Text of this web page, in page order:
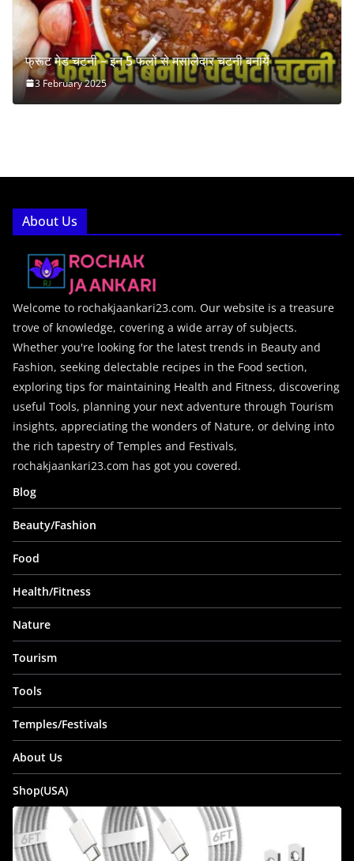
फ्रूट मेड चटनी – इन 5 फलों से मसालेदार चटनी बनायें
3 February 2025
About Us
Welcome to rochakjaankari23.com. Our website is a treasure
trove of knowledge, covering a wide array of subjects.
Whether you're looking for the latest trends in Beauty and
Fashion, seeking delectable recipes in the Food section,
exploring tips for maintaining Health and Fitness, discovering
useful Tools, planning your next adventure through Tourism
insights, appreciating the wonders of Nature, or delving into
the rich tapestry of Temples and Festivals,
rochakjaankari23.com has got you covered.
Blog
Beauty/Fashion
Food
Health/Fitness
Nature
Tourism
Tools
Temples/Festivals
About Us
Shop(USA)